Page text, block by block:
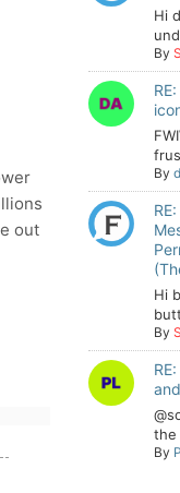
out
Hi
By
By
Hi
By
the
By